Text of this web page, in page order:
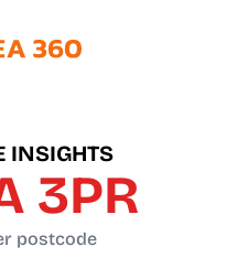
INSIGHTS
3PR
postcode